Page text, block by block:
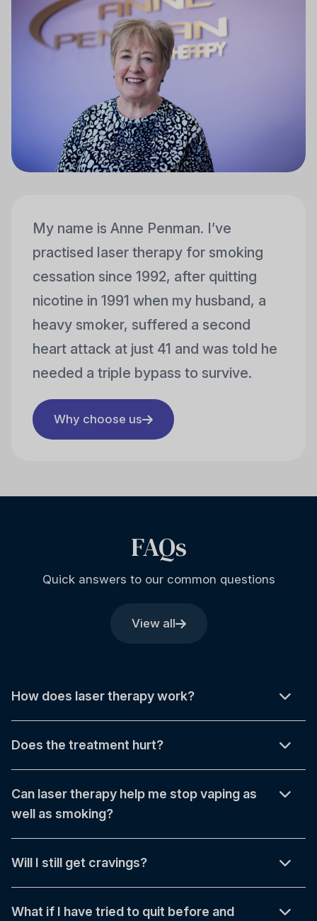
My name is Anne Penman. I’ve
practised laser therapy for smoking
cessation since 1992, after quitting
nicotine in 1991 when my husband, a
heavy smoker, suffered a second
heart attack at just 41 and was told he
needed a triple bypass to survive.
Why choose us
FAQs
Quick answers to our common questions
View all
How does laser therapy work?
Does the treatment hurt?
Can laser therapy help me stop vaping as
well as smoking?
Will I still get cravings?
What if I have tried to quit before and